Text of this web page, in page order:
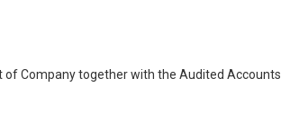
Company together with the Audited